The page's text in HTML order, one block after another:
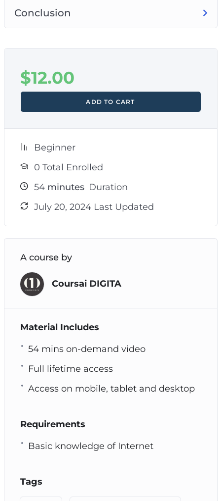
Conclusion
$12.00
ADD TO CART
Beginner
0 Total Enrolled
54minutes Duration
July 20, 2024 Last Updated
A course by
Coursai DIGITA
Material Includes
54 mins on-demand video
Full lifetime access
Access on mobile, tablet and desktop
Requirements
Basic knowledge of Internet
Tags